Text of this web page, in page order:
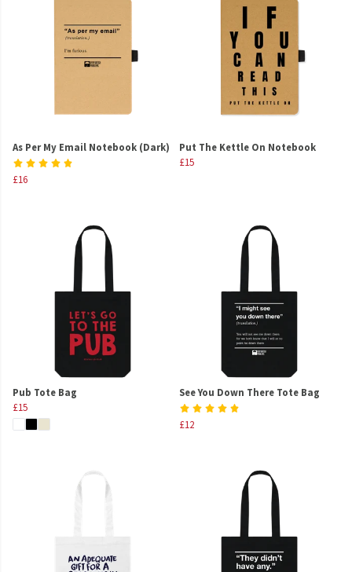
As Per My Email Notebook (Dark)
£16
Put The Kettle On Notebook
£15
Pub Tote Bag
£15
See You Down There Tote Bag
£12